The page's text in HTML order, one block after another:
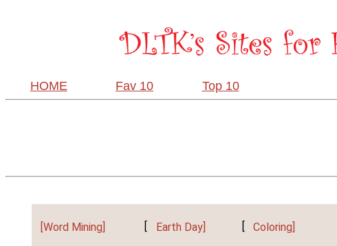
HOME Fav 10 Top 10
[Word Mining] Earth Day] Coloring]